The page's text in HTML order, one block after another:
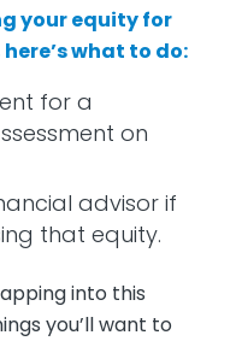
your equity for
what to do:
for a
on
advisor if
that equity.
into this
you’ll want to